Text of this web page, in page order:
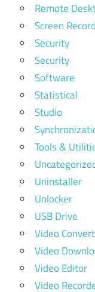
Remote
Screen
Security
Security
Software
Statistical
Studio
Tools &
Uninstaller
Unlocker
USB Drive
Video
Video
Video Editor
Video